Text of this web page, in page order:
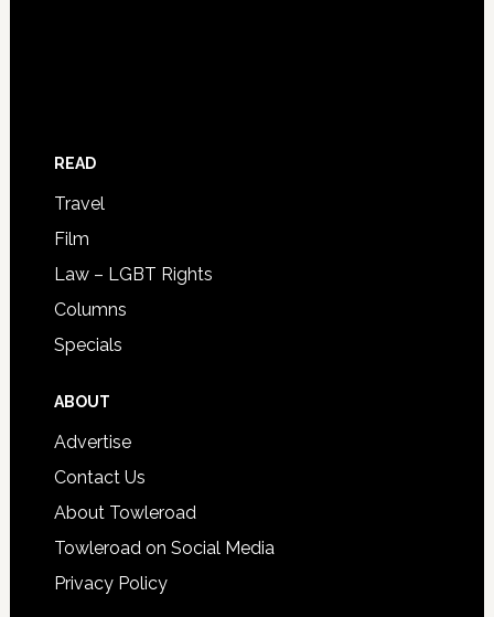
READ
Travel
Film
Law – LGBT Rights
Columns
Specials
ABOUT
Advertise
Contact Us
About Towleroad
Towleroad on Social Media
Privacy Policy